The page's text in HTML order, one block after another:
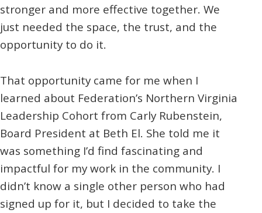
stronger and more effective together. We
just needed the space, the trust, and the
opportunity to do it.
That opportunity came for me when I
learned about Federation’s Northern Virginia
Leadership Cohort from Carly Rubenstein,
Board President at Beth El. She told me it
was something I’d find fascinating and
impactful for my work in the community. I
didn’t know a single other person who had
signed up for it, but I decided to take the